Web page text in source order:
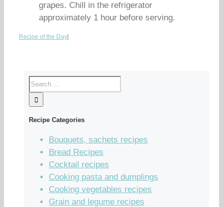
grapes. Chill in the refrigerator
approximately 1 hour before serving.
Recipe of the Day
Recipe Categories
Bouquets, sachets recipes
Bread Recipes
Cocktail recipes
Cooking pasta and dumplings
Cooking vegetables recipes
Grain and legume recipes